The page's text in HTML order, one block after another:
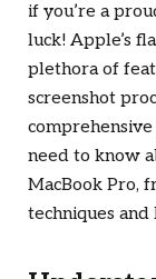
if you’re a
luck! Apple’s
plethora of
screenshot
need to know
MacBook Pro,
techniques